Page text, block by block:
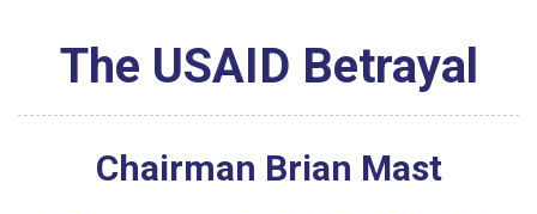
The USAID Betrayal
Chairman Brian Mast